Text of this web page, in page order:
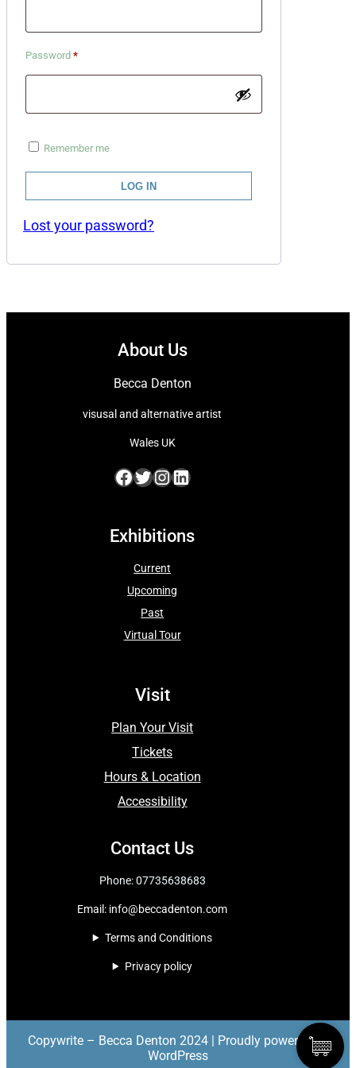
Password *Required
Remember me
LOG IN
Lost your password?
About Us
Becca Denton
visusal and alternative artist
Wales UK
Facebook Twitter InstagramLinkedIn
Exhibitions
Current
Upcoming
Past
Virtual Tour
Visit
Plan Your Visit
Tickets
Hours & Location
Accessibility
Contact Us
Phone: 07735638683
Email: info@beccadenton.com
Terms and Conditions
Privacy policy
Copywrite – Becca Denton 2024 | Proudly powered by
WordPress